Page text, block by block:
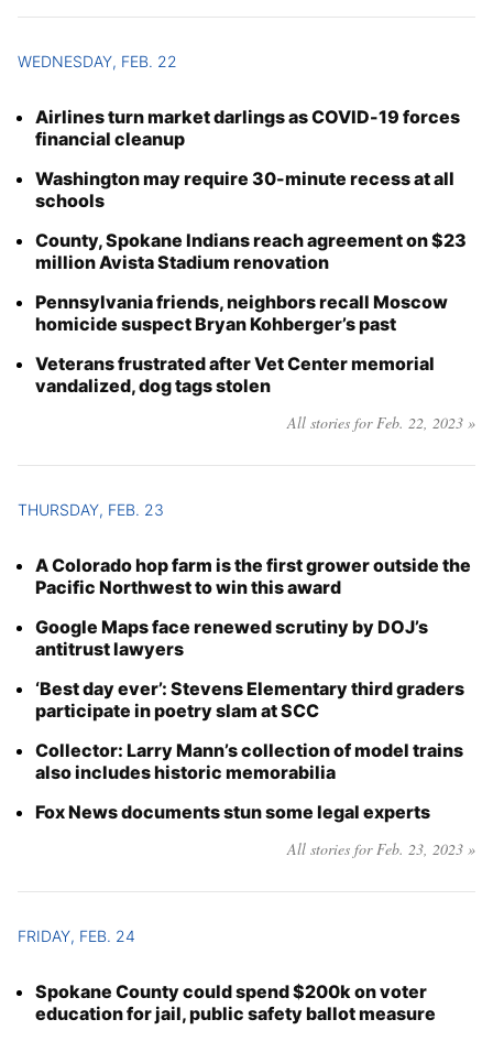
WEDNESDAY, FEB. 22
Airlines turn market darlings as COVID-19 forces
financial cleanup
Washington may require 30-minute recess at all
schools
County, Spokane Indians reach agreement on $23
million Avista Stadium renovation
Pennsylvania friends, neighbors recall Moscow
homicide suspect Bryan Kohberger’s past
Veterans frustrated after Vet Center memorial
vandalized, dog tags stolen
All stories for Feb. 22, 2023 »
THURSDAY, FEB. 23
A Colorado hop farm is the first grower outside the
Pacific Northwest to win this award
Google Maps face renewed scrutiny by DOJ’s
antitrust lawyers
‘Best day ever’: Stevens Elementary third graders
participate in poetry slam at SCC
Collector: Larry Mann’s collection of model trains
also includes historic memorabilia
Fox News documents stun some legal experts
All stories for Feb. 23, 2023 »
FRIDAY, FEB. 24
Spokane County could spend $200k on voter
education for jail, public safety ballot measure